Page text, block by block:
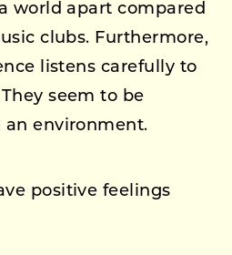
world apart compared
clubs. Furthermore,
listens carefully to
seem to be
an environment.
positive feelings